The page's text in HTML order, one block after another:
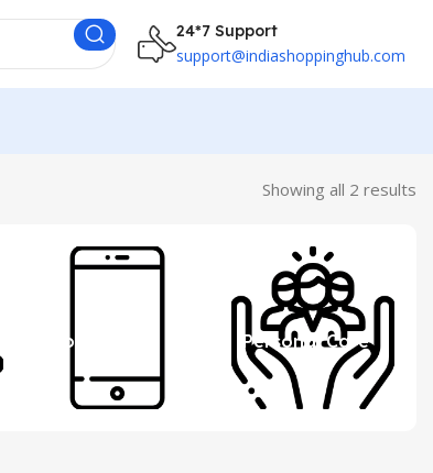
24*7 Support
support@indiashoppinghub.com
Showing all 2 results
Mobile Personal Care